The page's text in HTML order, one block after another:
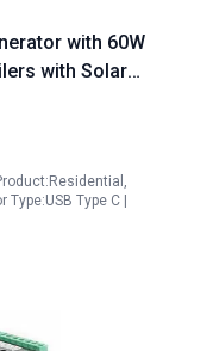
with 60W
with Solar
Type C |